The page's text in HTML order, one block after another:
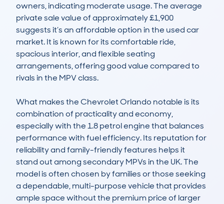
owners, indicating moderate usage. The average
private sale value of approximately £1,900
suggests it’s an affordable option in the used car
market. It is known for its comfortable ride,
spacious interior, and flexible seating
arrangements, offering good value compared to
rivals in the MPV class.
What makes the Chevrolet Orlando notable is its
combination of practicality and economy,
especially with the 1.8 petrol engine that balances
performance with fuel efficiency. Its reputation for
reliability and family-friendly features helps it
stand out among secondary MPVs in the UK. The
model is often chosen by families or those seeking
a dependable, multi-purpose vehicle that provides
ample space without the premium price of larger